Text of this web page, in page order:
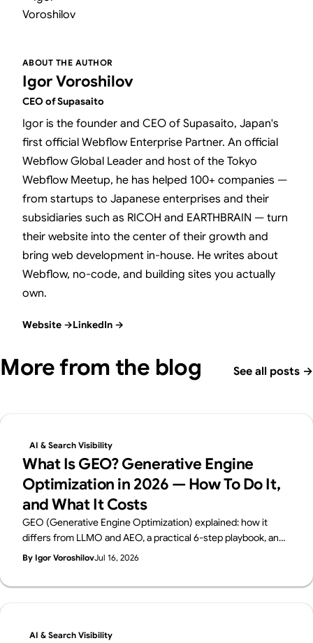
ABOUT THE AUTHOR
Igor Voroshilov
CEO of Supasaito
Igor is the founder and CEO of Supasaito, Japan's
first official Webflow Enterprise Partner. An official
Webflow Global Leader and host of the Tokyo
Webflow Meetup, he has helped 100+ companies —
from startups to Japanese enterprises and their
subsidiaries such as RICOH and EARTHBRAIN — turn
their website into the center of their growth and
bring web development in-house. He writes about
Webflow, no-code, and building sites you actually
own.
Website →LinkedIn →
More from the blog See all posts →
AI & Search Visibility
What Is GEO? Generative Engine
Optimization in 2026 — How To Do It,
and What It Costs
GEO (Generative Engine Optimization) explained: how it
differs from LLMO and AEO, a practical 6-step playbook, and
2026 cost benchmarks. From Supasaito, the team behind the
by generative AI search.
By Igor VoroshilovJul 16, 2026
AI & Search Visibility